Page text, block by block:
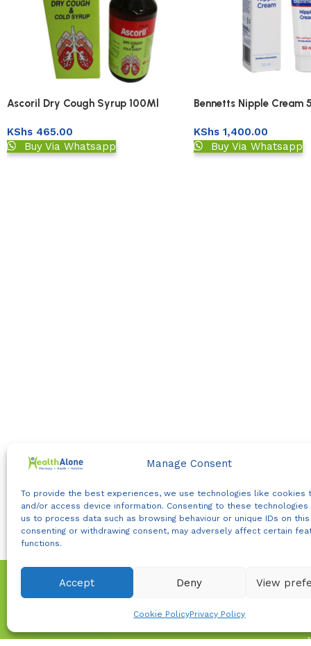
Manage Consent
To provide the best experiences, we use technologies like cookies
and/or access device information. Consenting to these
us to process data such as browsing behaviour or unique IDs on
consenting or withdrawing consent, may adversely affect certain
functions.
Accept Deny View
Cookie PolicyPrivacy Policy
Ascoril Dry Cough Syrup 100Ml
KShs 465.00
Buy Via Whatsapp
Bennetts Nipple Cream
KShs1,400.00
Buy Via Whatsapp